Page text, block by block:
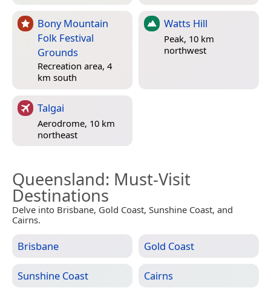
Bony Mountain
Folk Festival
Grounds
Recreation area, 4
km south
Watts Hill
Peak, 10 km
northwest
Talgai
Aerodrome, 10 km
northeast
Queensland: Must-Visit
Destinations
Delve into Brisbane, Gold Coast, Sunshine Coast, and
Cairns.
Brisbane Gold Coast
Sunshine Coast Cairns